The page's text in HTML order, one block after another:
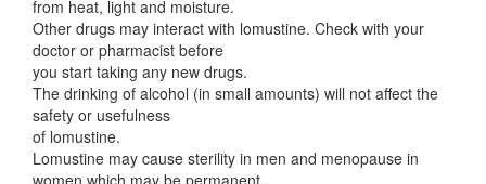
from heat, light and moisture.
Other drugs may interact with lomustine. Check with your
doctor or pharmacist before
you start taking any new drugs.
The drinking of alcohol (in small amounts) will not affect the
safety or usefulness
of lomustine.
Lomustine may cause sterility in men and menopause in
women which may be permanent.